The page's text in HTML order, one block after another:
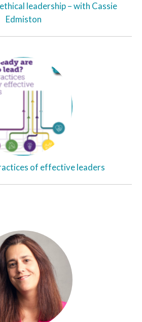
leadership – with Cassie
Edmiston
of effective leaders